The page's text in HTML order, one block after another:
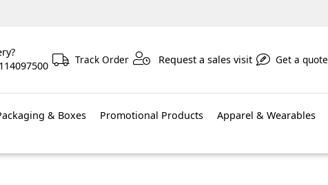
Track Order Request a sales visit Get a quote
& Boxes Promotional Products Apparel & Wearables